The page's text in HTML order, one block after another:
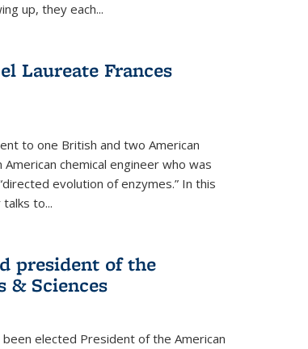
up, they each...
Laureate Frances
to one British and two American
chemical engineer who was
evolution of enzymes.” In this
to...
president of the
& Sciences
been elected President of the American